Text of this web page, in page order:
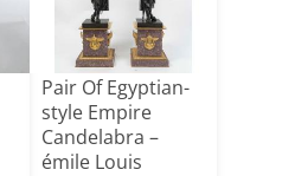
Pair Of Egyptian-
style Empire
Candelabra –
émile Louis